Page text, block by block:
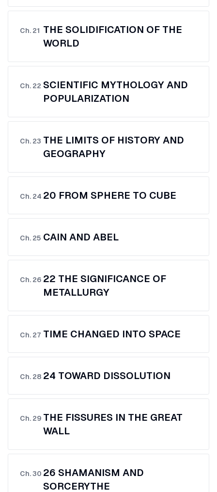
Ch. 21 THE SOLIDIFICATION OF THE
WORLD
Ch. 22 SCIENTIFIC MYTHOLOGY AND
POPULARIZATION
Ch. 23 THE LIMITS OF HISTORY AND
GEOGRAPHY
Ch. 24 20 FROM SPHERE TO CUBE
Ch. 25 CAIN AND ABEL
Ch. 26 22 THE SIGNIFICANCE OF
METALLURGY
Ch. 27 TIME CHANGED INTO SPACE
Ch. 28 24 TOWARD DISSOLUTION
Ch. 29 THE FISSURES IN THE GREAT
WALL
Ch.30 26 SHAMANISM AND
SORCERYTHE